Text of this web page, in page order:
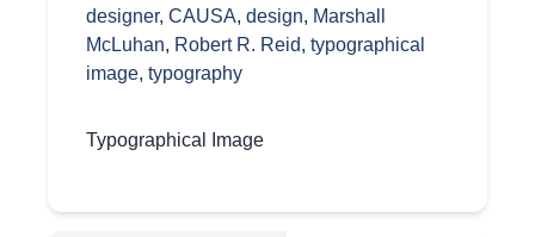
designer, CAUSA, design, Marshall
McLuhan, Robert R. Reid, typographical
image, typography
Typographical Image